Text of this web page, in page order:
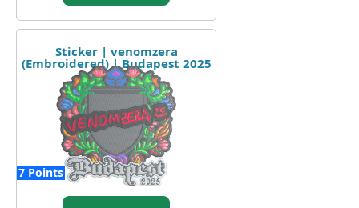
Sticker | venomzera
(Embroidered) | Budapest 2025
7 Points